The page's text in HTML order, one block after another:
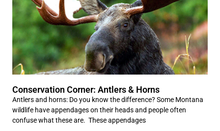
Conservation Corner: Antlers & Horns
Antlers and horns: Do you know the difference? Some Montana
wildlife have appendages on their heads and people often
confuse what these are. These appendages